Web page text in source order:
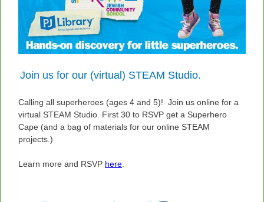
Join us for our (virtual) STEAM Studio.
Calling all superheroes (ages 4 and 5)! Join us online for a
virtual STEAM Studio. First 30 to RSVP get a Superhero
Cape (and a bag of materials for our online STEAM
projects.)
Learn more and RSVP here